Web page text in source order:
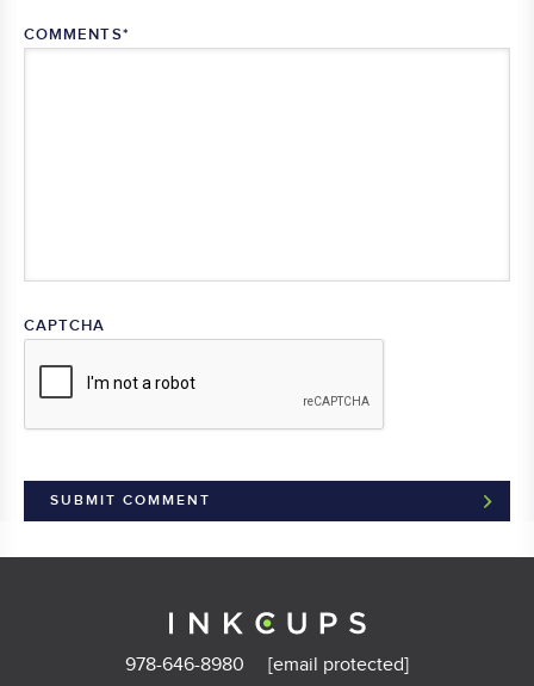
COMMENTS*
CAPTCHA
978-646-8980 [email protected]